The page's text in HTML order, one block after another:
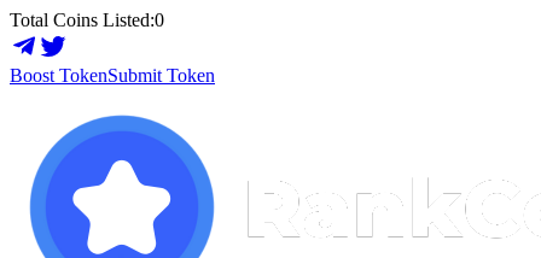
Total Coins Listed:0
Boost TokenSubmit Token